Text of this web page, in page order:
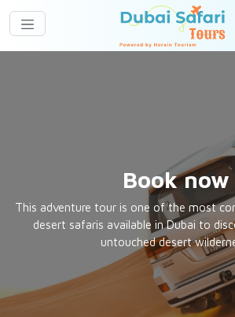
Book now
This adventure tour is one of the most
desert safaris available in Dubai to
untouched desert